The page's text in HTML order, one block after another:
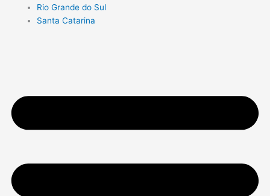
Rio Grande do Sul
Santa Catarina